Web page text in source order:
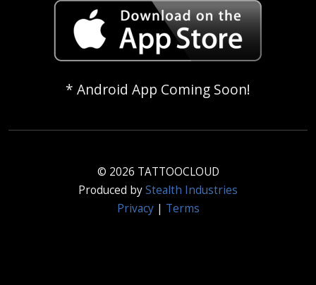
* Android App Coming Soon!
© 2026 TATTOOCLOUD
Produced byStealth Industries
Privacy| Terms